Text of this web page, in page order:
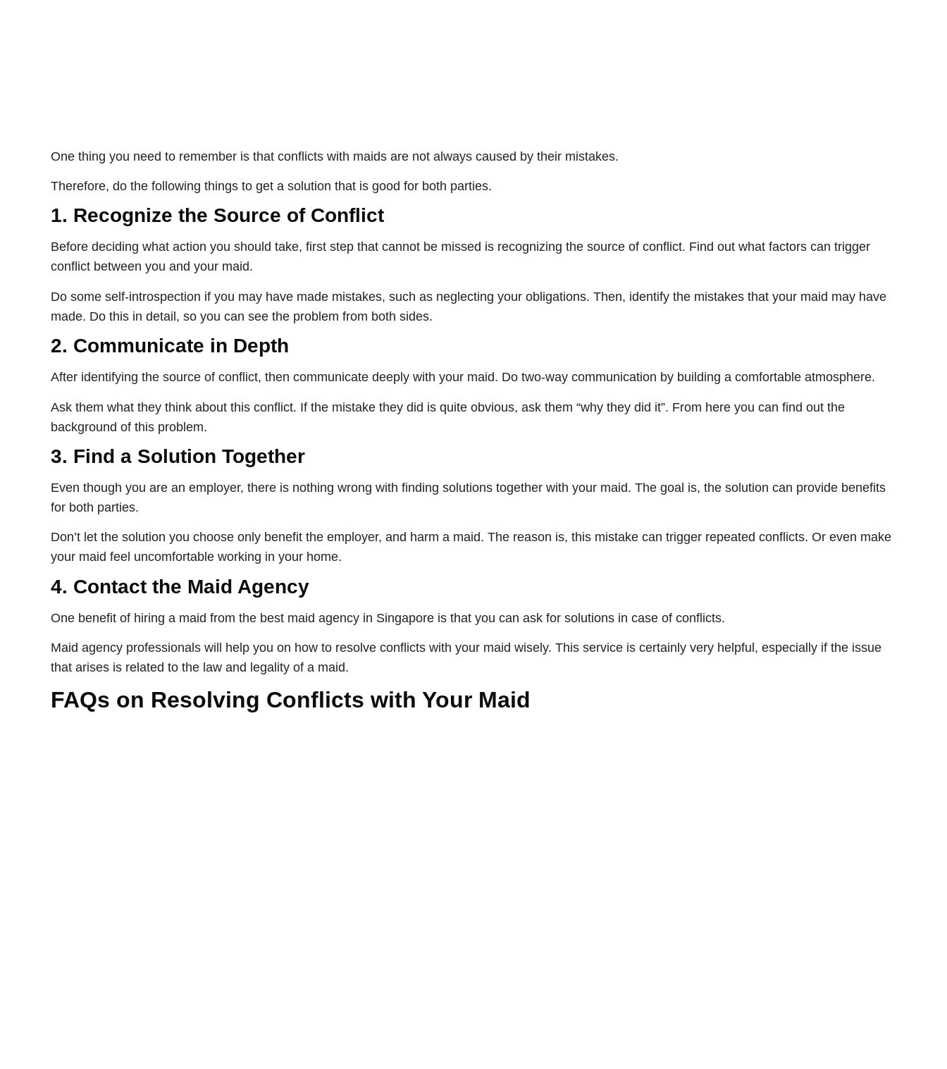
One thing you need to remember is that conflicts with maids are not always caused by their mistakes.
Therefore, do the following things to get a solution that is good for both parties.
1. Recognize the Source of Conflict
Before deciding what action you should take, first step that cannot be missed is recognizing the source of conflict. Find out what factors can trigger
conflict between you and your maid.
Do some self-introspection if you may have made mistakes, such as neglecting your obligations. Then, identify the mistakes that your maid may have
made. Do this in detail, so you can see the problem from both sides.
2. Communicate in Depth
After identifying the source of conflict, then communicate deeply with your maid. Do two-way communication by building a comfortable atmosphere.
Ask them what they think about this conflict. If the mistake they did is quite obvious, ask them “why they did it”. From here you can find out the
background of this problem.
3. Find a Solution Together
Even though you are an employer, there is nothing wrong with finding solutions together with your maid. The goal is, the solution can provide benefits
for both parties.
Don’t let the solution you choose only benefit the employer, and harm a maid. The reason is, this mistake can trigger repeated conflicts. Or even make
your maid feel uncomfortable working in your home.
4. Contact the Maid Agency
One benefit of hiring a maid from the best maid agency in Singapore is that you can ask for solutions in case of conflicts.
Maid agency professionals will help you on how to resolve conflicts with your maid wisely. This service is certainly very helpful, especially if the issue
that arises is related to the law and legality of a maid.
FAQs on Resolving Conflicts with Your Maid